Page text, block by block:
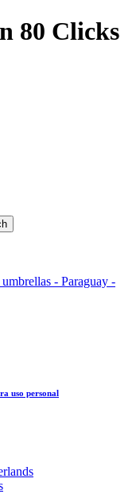
80 Clicks
uso personal